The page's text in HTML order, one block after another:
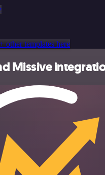
other templates here
Missive